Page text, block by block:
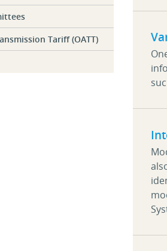
Tariff (OATT)